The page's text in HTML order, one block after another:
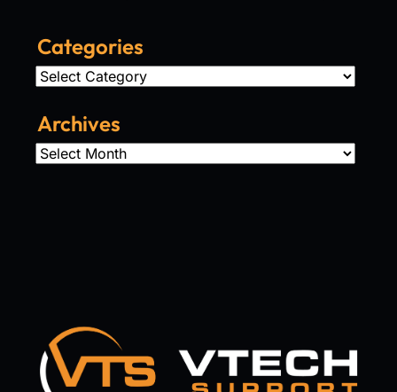
Categories
Categories
Archives
Archives